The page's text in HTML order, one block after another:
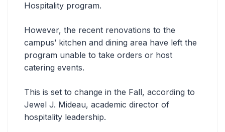
Hospitality program.
However, the recent renovations to the
campus’ kitchen and dining area have left the
program unable to take orders or host
catering events.
This is set to change in the Fall, according to
Jewel J. Mideau, academic director of
hospitality leadership.